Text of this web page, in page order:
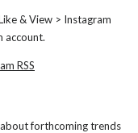
& View > Instagram
account.
RSS
forthcoming trends